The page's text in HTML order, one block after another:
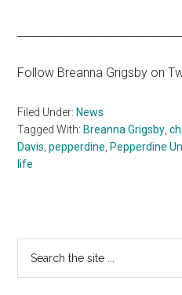
Follow Breanna Grigsby on
Filed Under: News
Tagged With: Breanna Grigsby ,
Davis ,pepperdine Pepperdine
life
Primary
Sidebar